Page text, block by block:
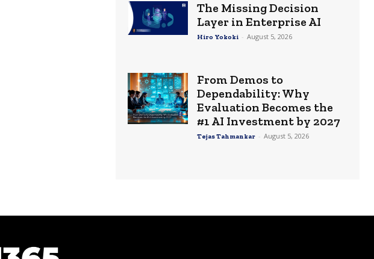
The Missing Decision
Layer in Enterprise AI
Hiro Yokoki - August 5, 2026
From Demos to
Dependability: Why
Evaluation Becomes the
#1 AI Investment by 2027
Tejas Tahmankar - August 5, 2026